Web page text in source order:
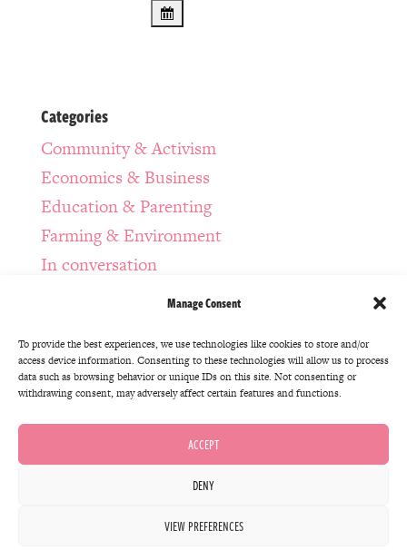
Manage Consent
To provide the best experiences, we use technologies like cookies to store and/or
access device information. Consenting to these technologies will allow us to process
data such as browsing behavior or unique IDs on this site. Not consenting or
withdrawing consent, may adversely affect certain features and functions.
ACCEPT
DENY
VIEW PREFERENCES
Categories
Community & Activism
Economics & Business
Education & Parenting
Farming & Environment
In conversation
Infrastructure & Design
Regenerative Politics
Spirituality & Self-Awareness
The Intention Series
Uncategorized
© Accidental Gods Ltd 2020 | Site Design by